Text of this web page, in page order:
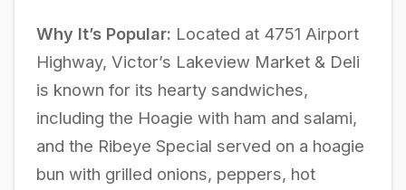
Why It’s Popular: Located at 4751 Airport
Highway, Victor’s Lakeview Market & Deli
is known for its hearty sandwiches,
including the Hoagie with ham and salami,
and the Ribeye Special served on a hoagie
bun with grilled onions, peppers, hot